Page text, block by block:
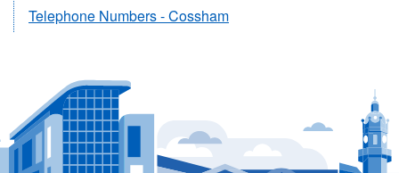
Telephone Numbers - Cossham